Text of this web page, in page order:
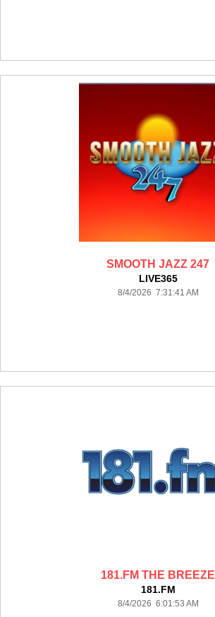
SMOOTH JAZZ 247
LIVE365
8/4/2026 7:31:41 AM
181.FM THE BREEZE
181.FM
8/4/2026 6:01:53 AM